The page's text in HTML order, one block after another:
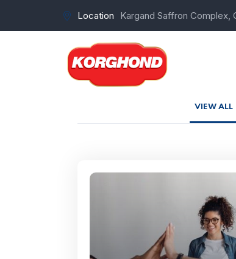
Location Kargand Saffron Complex,
VIEW ALL